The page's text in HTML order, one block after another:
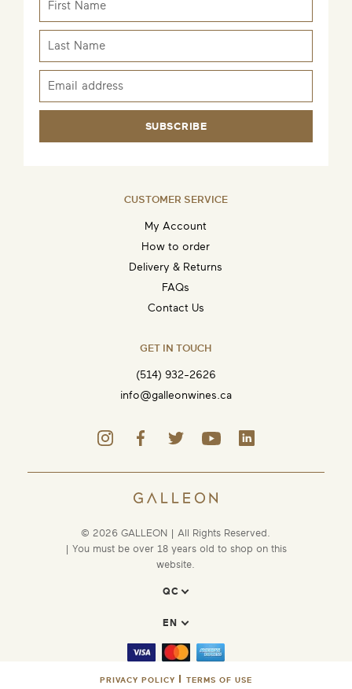
SUBSCRIBE
CUSTOMER SERVICE
My Account
How to order
Delivery & Returns
FAQs
Contact Us
GET IN TOUCH
(514) 932-2626
info@galleonwines.ca
© 2026 GALLEON | All Rights Reserved.
| You must be over 18 years old to shop on this
website.
PRIVACY POLICY TERMS OF USE